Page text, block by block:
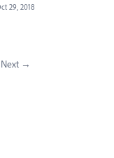
29, 2018
Next →